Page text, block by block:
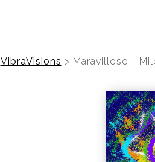
VibraVisions > Maravilloso -